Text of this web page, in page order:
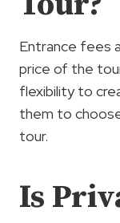
Entrance fees
price of the
flexibility to
them to
tour.
Is